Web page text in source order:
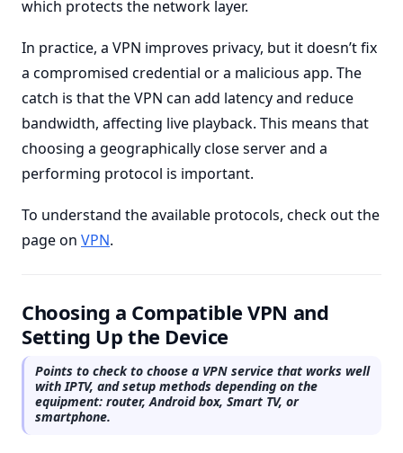
which protects the network layer.
In practice, a VPN improves privacy, but it doesn’t fix
a compromised credential or a malicious app. The
catch is that the VPN can add latency and reduce
bandwidth, affecting live playback. This means that
choosing a geographically close server and a
performing protocol is important.
To understand the available protocols, check out the
page on VPN.
Choosing a Compatible VPN and
Setting Up the Device
Points to check to choose a VPN service that works well
with IPTV, and setup methods depending on the
equipment: router, Android box, Smart TV, or
smartphone.